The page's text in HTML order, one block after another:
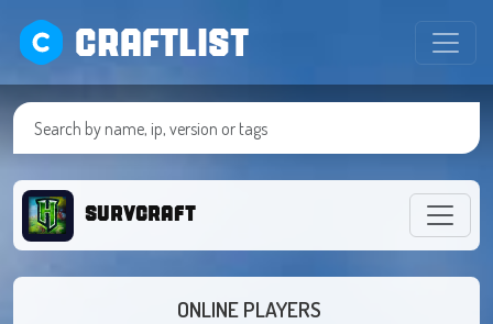
CRAFTLIST
survcraft
ONLINE PLAYERS